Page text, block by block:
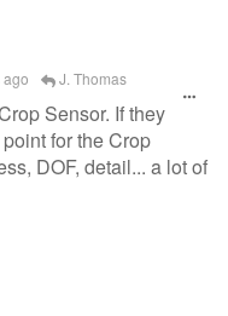
J. Thomas
Sensor. If they
for the Crop
DOF, detail... a lot of